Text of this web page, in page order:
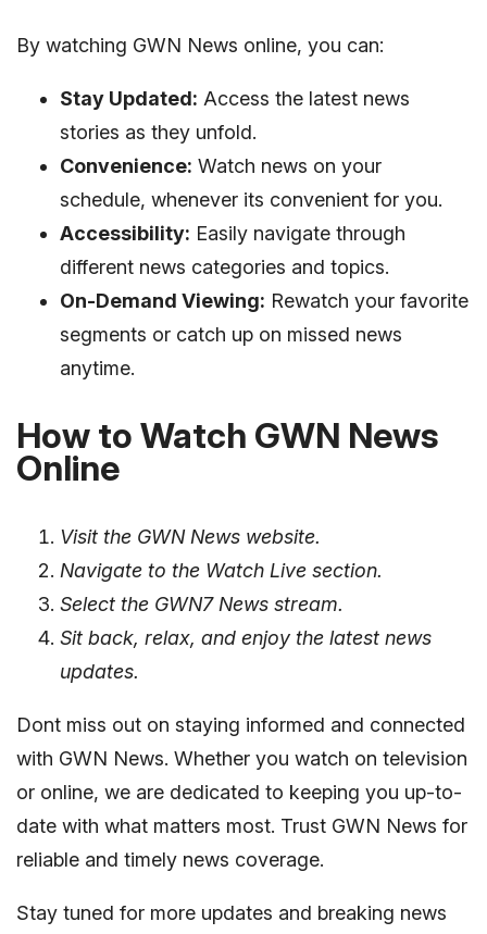
By watching GWN News online, you can:
Stay Updated: Access the latest news
stories as they unfold.
Convenience: Watch news on your
schedule, whenever its convenient for you.
Accessibility: Easily navigate through
different news categories and topics.
On-Demand Viewing: Rewatch your favorite
segments or catch up on missed news
anytime.
How to Watch GWN News
Online
Visit the GWN News website.
Navigate to the Watch Live section.
Select the GWN7 News stream.
Sit back, relax, and enjoy the latest news
updates.
Dont miss out on staying informed and connected
with GWN News. Whether you watch on television
or online, we are dedicated to keeping you up-to-
date with what matters most. Trust GWN News for
reliable and timely news coverage.
Stay tuned for more updates and breaking news